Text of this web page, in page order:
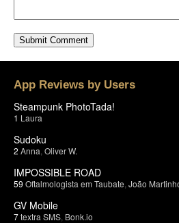
App Reviews by Users
Steampunk PhotoTada!
1 Laura
Sudoku
2 Anna Oliver W.
IMPOSSIBLE ROAD
59 Oftalmologista em Taubate João
GV Mobile
7textra SMS Bonk.io